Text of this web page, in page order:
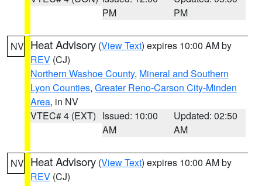
PM
PM
NV Heat Advisory (View Text) expires 10:00 AM by
REV (CJ)
Northern Washoe County, Mineral and Southern
Lyon Counties, Greater Reno-Carson City-Minden
Area, in NV
VTEC# 4 (EXT) Issued: 10:00
AM
Updated: 02:50
AM
NV Heat Advisory (View Text) expires 10:00 AM by
REV (CJ)